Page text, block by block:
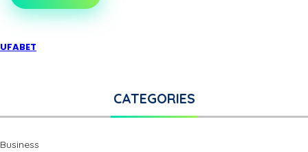
UFABET
CATEGORIES
Business